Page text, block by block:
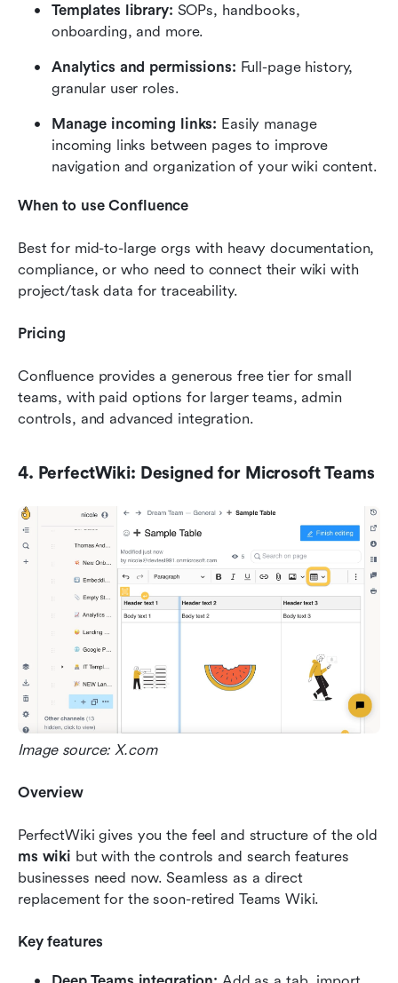
Templates library: SOPs, handbooks,
onboarding, and more.
Analytics and permissions: Full-page history,
granular user roles.
Manage incoming links: Easily manage
incoming links between pages to improve
navigation and organization of your wiki content.
When to use Confluence
Best for mid-to-large orgs with heavy documentation,
compliance, or who need to connect their wiki with
project/task data for traceability.
Pricing
Confluence provides a generous free tier for small
teams, with paid options for larger teams, admin
controls, and advanced integration.
4. PerfectWiki: Designed for Microsoft Teams
Image source: X.com
Overview
ms wiki but with the controls and search features
businesses need now. Seamless as a direct
replacement for the soon-retired Teams Wiki.
Key features